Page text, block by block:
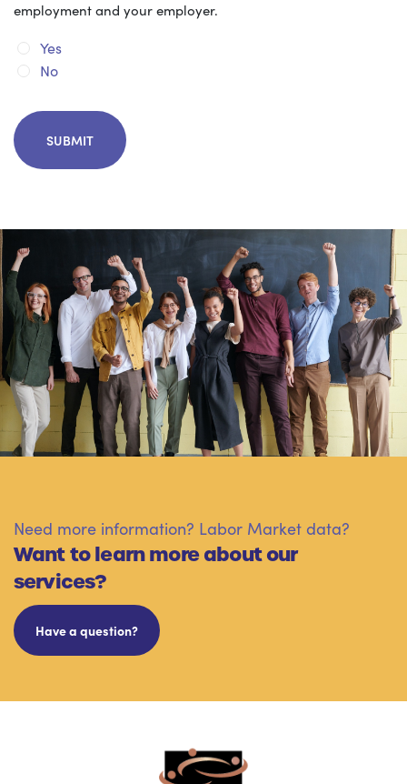
employment and your employer.
Yes
No
Need more information? Labor Market data?
Want to learn more about our
services?
Have a question?